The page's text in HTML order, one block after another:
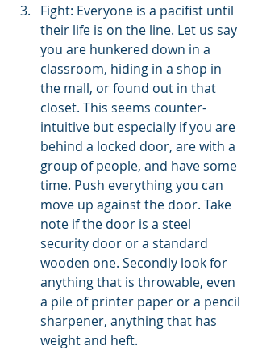
Fight: Everyone is a pacifist until
their life is on the line. Let us say
you are hunkered down in a
classroom, hiding in a shop in
the mall, or found out in that
closet. This seems counter-
intuitive but especially if you are
behind a locked door, are with a
group of people, and have some
time. Push everything you can
move up against the door. Take
note if the door is a steel
security door or a standard
wooden one. Secondly look for
anything that is throwable, even
a pile of printer paper or a pencil
sharpener, anything that has
weight and heft.